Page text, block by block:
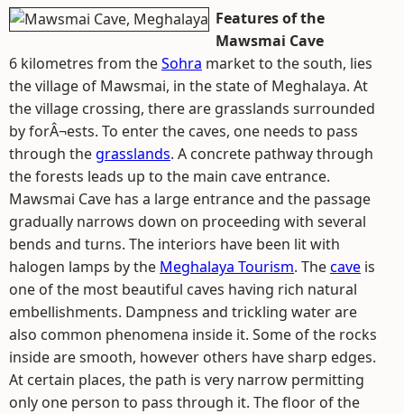
Features of the
Mawsmai Cave
6 kilometres from theSohra market to the south, lies
the village of Mawsmai, in the state of Meghalaya. At
the village crossing, there are grasslands surrounded
by forÂ¬ests. To enter the caves, one needs to pass
through thegrasslands. A concrete pathway through
the forests leads up to the main cave entrance.
Mawsmai Cave has a large entrance and the passage
gradually narrows down on proceeding with several
bends and turns. The interiors have been lit with
halogen lamps by the Meghalaya Tourism. Thecave is
one of the most beautiful caves having rich natural
embellishments. Dampness and trickling water are
also common phenomena inside it. Some of the rocks
inside are smooth, however others have sharp edges.
At certain places, the path is very narrow permitting
only one person to pass through it. The floor of the